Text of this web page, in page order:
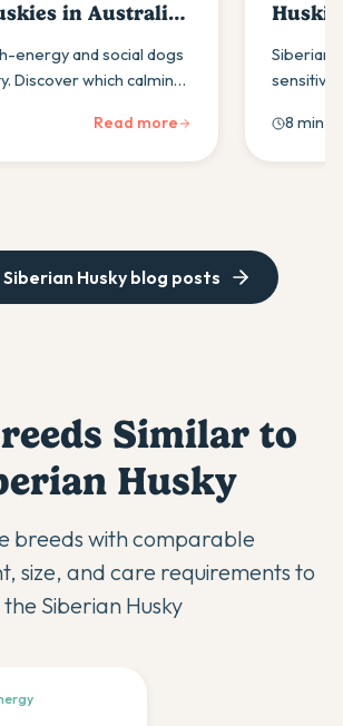
in Australia
energy and social dogs
Discover which calming
Read more
Siberian
boulardii
for in an
8 min
Siberian Husky blog posts
Similar to
Husky
breeds with comparable
size, and care requirements to
the Siberian Husky